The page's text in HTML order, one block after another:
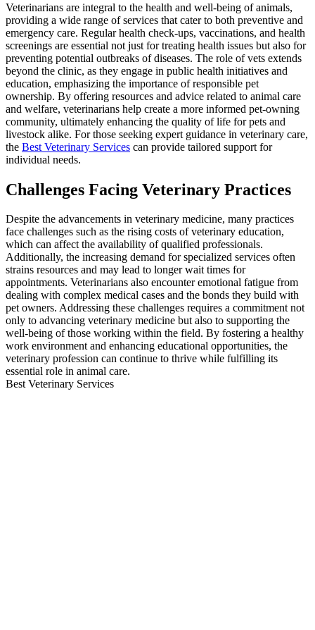
Veterinarians are integral to the health and well-being of animals,
providing a wide range of services that cater to both preventive and
emergency care. Regular health check-ups, vaccinations, and health
screenings are essential not just for treating health issues but also for
preventing potential outbreaks of diseases. The role of vets extends
beyond the clinic, as they engage in public health initiatives and
education, emphasizing the importance of responsible pet
ownership. By offering resources and advice related to animal care
and welfare, veterinarians help create a more informed pet-owning
community, ultimately enhancing the quality of life for pets and
livestock alike. For those seeking expert guidance in veterinary care,
the Best Veterinary Services can provide tailored support for
individual needs.
Challenges Facing Veterinary Practices
Despite the advancements in veterinary medicine, many practices
face challenges such as the rising costs of veterinary education,
which can affect the availability of qualified professionals.
Additionally, the increasing demand for specialized services often
strains resources and may lead to longer wait times for
appointments. Veterinarians also encounter emotional fatigue from
dealing with complex medical cases and the bonds they build with
pet owners. Addressing these challenges requires a commitment not
only to advancing veterinary medicine but also to supporting the
well-being of those working within the field. By fostering a healthy
work environment and enhancing educational opportunities, the
veterinary profession can continue to thrive while fulfilling its
essential role in animal care.
Best Veterinary Services